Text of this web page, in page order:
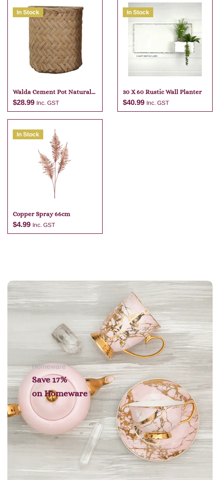
In Stock
Walda Cement Pot Natural
23 X 22
$28.99 Inc. GST
Add to cart
In Stock
30 X 60 Rustic Wall Planter
$40.99 Inc. GST
In Stock
Copper Spray 66cm
$4.99 Inc. GST
Add to cart
Homeware
Save 17%
on Homeware